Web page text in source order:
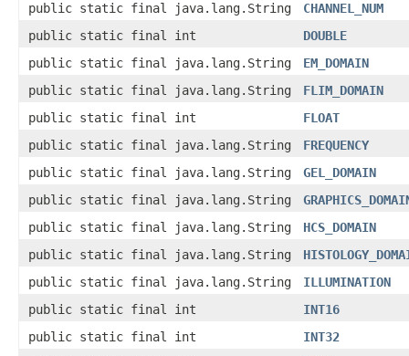
public static final java.lang.String
CHANNEL_NUM
public static final int
DOUBLE
public static final java.lang.String
EM_DOMAIN
public static final java.lang.String
FLIM_DOMAIN
public static final int
FLOAT
public static final java.lang.String
FREQUENCY
public static final java.lang.String
GEL_DOMAIN
public static final java.lang.String
public static final java.lang.String
HCS_DOMAIN
public static final java.lang.String
public static final java.lang.String
ILLUMINATION
public static final int
INT16
public static final int
INT32